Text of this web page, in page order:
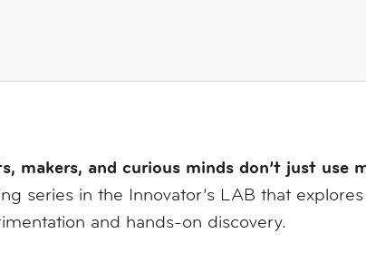
makers, and curious minds don’t just use
series in the Innovator’s LAB that
and hands-on discovery.